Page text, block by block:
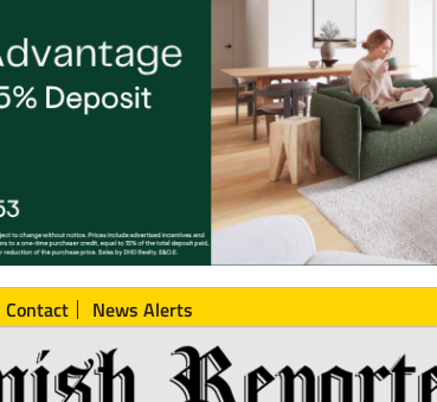
Contact News Alerts